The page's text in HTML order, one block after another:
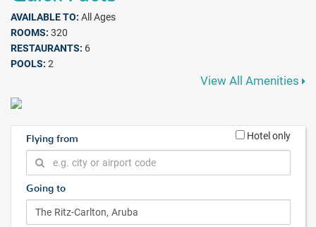
AVAILABLE TO: All Ages
ROOMS: 320
RESTAURANTS: 6
POOLS: 2
View All Amenities
Flying from Hotel only
Going to